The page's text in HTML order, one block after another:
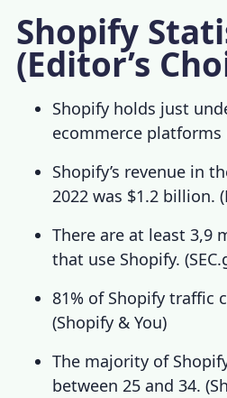
Shopify
(Editor’s
Shopify holds just
ecommerce platforms
Shopify’s revenue in
2022 was $1.2 billion. (
There are at least 3,9
that use Shopify. (
81% of Shopify traffic
(Shopify & You)
The majority of
between 25 and 34. (